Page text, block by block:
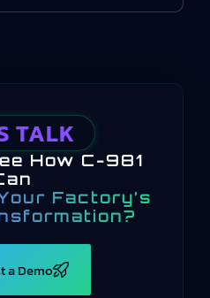
TALK
How C-981
Factory’s
a Demo